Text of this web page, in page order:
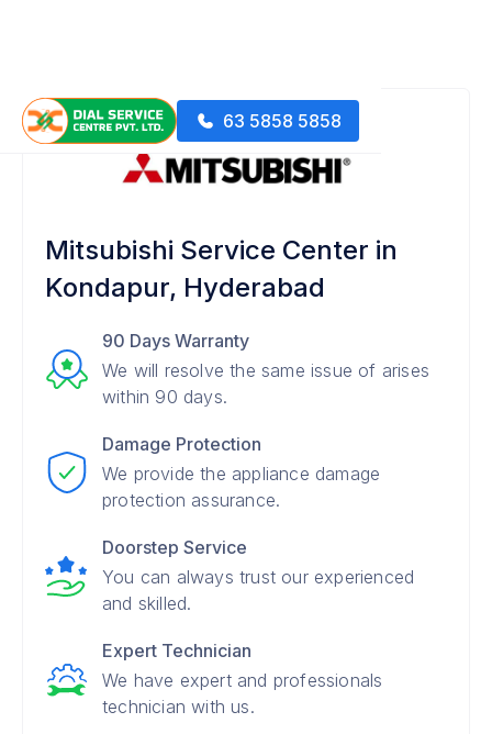
63 5858 5858
Mitsubishi Service Center in
Kondapur, Hyderabad
90 Days Warranty
We will resolve the same issue of arises
within 90 days.
Damage Protection
We provide the appliance damage
protection assurance.
Doorstep Service
You can always trust our experienced
and skilled.
Expert Technician
We have expert and professionals
technician with us.